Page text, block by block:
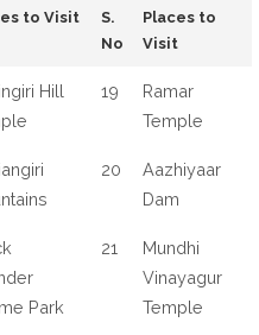
to Visit
S.
No
Places to
Visit
Hill
19
Ramar
Temple
20
Aazhiyaar
Dam
Park
21
Mundhi
Vinayagur
Temple